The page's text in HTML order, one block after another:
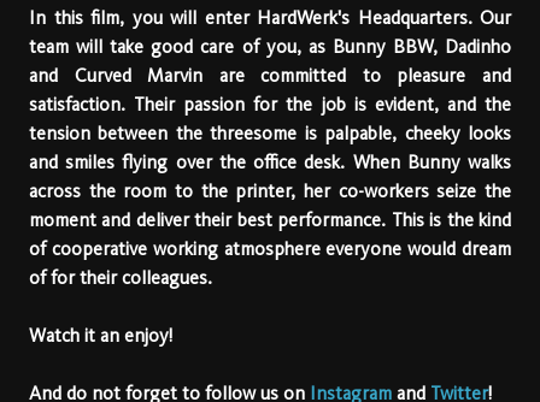
In this film, you will enter HardWerk's Headquarters. Our
team will take good care of you, as Bunny BBW, Dadinho
and Curved Marvin are committed to pleasure and
satisfaction. Their passion for the job is evident, and the
tension between the threesome is palpable, cheeky looks
and smiles flying over the office desk. When Bunny walks
across the room to the printer, her co-workers seize the
moment and deliver their best performance. This is the kind
of cooperative working atmosphere everyone would dream
of for their colleagues.
Watch it an enjoy!
And do not forget to follow us on Instagram and Twitter!